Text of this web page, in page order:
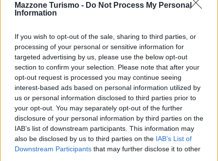
Mazzone Turismo - Do Not Process My Personal
Information
If you wish to opt-out of the sale, sharing to third parties, or
processing of your personal or sensitive information for
targeted advertising by us, please use the below opt-out
section to confirm your selection. Please note that after your
opt-out request is processed you may continue seeing
interest-based ads based on personal information utilized by
us or personal information disclosed to third parties prior to
your opt-out. You may separately opt-out of the further
disclosure of your personal information by third parties on the
IAB’s list of downstream participants. This information may
also be disclosed by us to third parties on the IAB’s List of
Downstream Participants that may further disclose it to other
Contacts
Mazzone Turismo Sas di Luca Mazzone & C.
Registered office: Corso Dante Alighieri 54
82100 Benevento
Entrance to the public: Via Agilulfo 1 (private parking
for customers)
VAT number 01166930626
REA (Economic and Administrative Index) BN99464 –
REN (National Electronic Register) P53796